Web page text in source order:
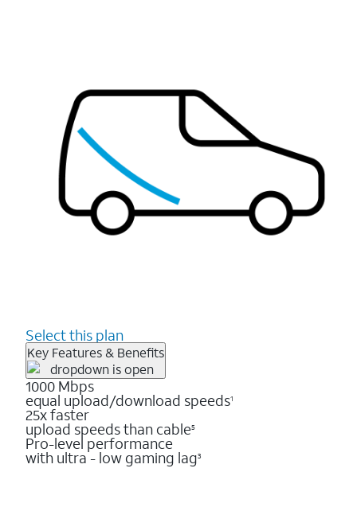
Select this plan
Key Features & Benefits
1000 Mbps
equal upload/download speeds1
25x faster
upload speeds than cable5
Pro-level performance
with ultra - low gaming lag3